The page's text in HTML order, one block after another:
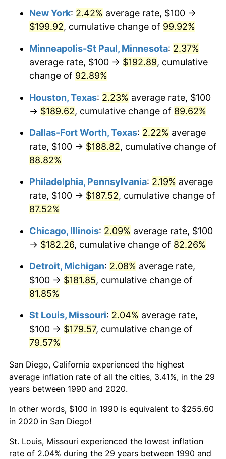
New York: 2.42% average rate, $100 →
$199.92, cumulative change of 99.92%
Minneapolis-St Paul, Minnesota: 2.37%
average rate, $100 → $192.89, cumulative
change of 92.89%
Houston, Texas: 2.23% average rate, $100
→ $189.62, cumulative change of 89.62%
Dallas-Fort Worth, Texas: 2.22% average
rate, $100 → $188.82, cumulative change of
88.82%
Philadelphia, Pennsylvania: 2.19% average
rate, $100 → $187.52, cumulative change of
87.52%
Chicago, Illinois: 2.09% average rate, $100
→ $182.26, cumulative change of 82.26%
Detroit, Michigan: 2.08% average rate,
$100 → $181.85, cumulative change of
81.85%
St Louis, Missouri: 2.04% average rate,
$100 → $179.57, cumulative change of
79.57%
San Diego, California experienced the highest
average inflation rate of all the cities, 3.41%, in the 29
years between 1990 and 2020.
In other words, $100 in 1990 is equivalent to $255.60
in 2020 in San Diego!
St. Louis, Missouri experienced the lowest inflation
rate of 2.04% during the 29 years between 1990 and